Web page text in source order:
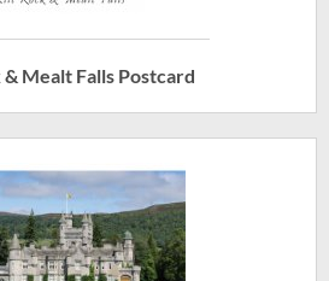
Mealt Falls Postcard